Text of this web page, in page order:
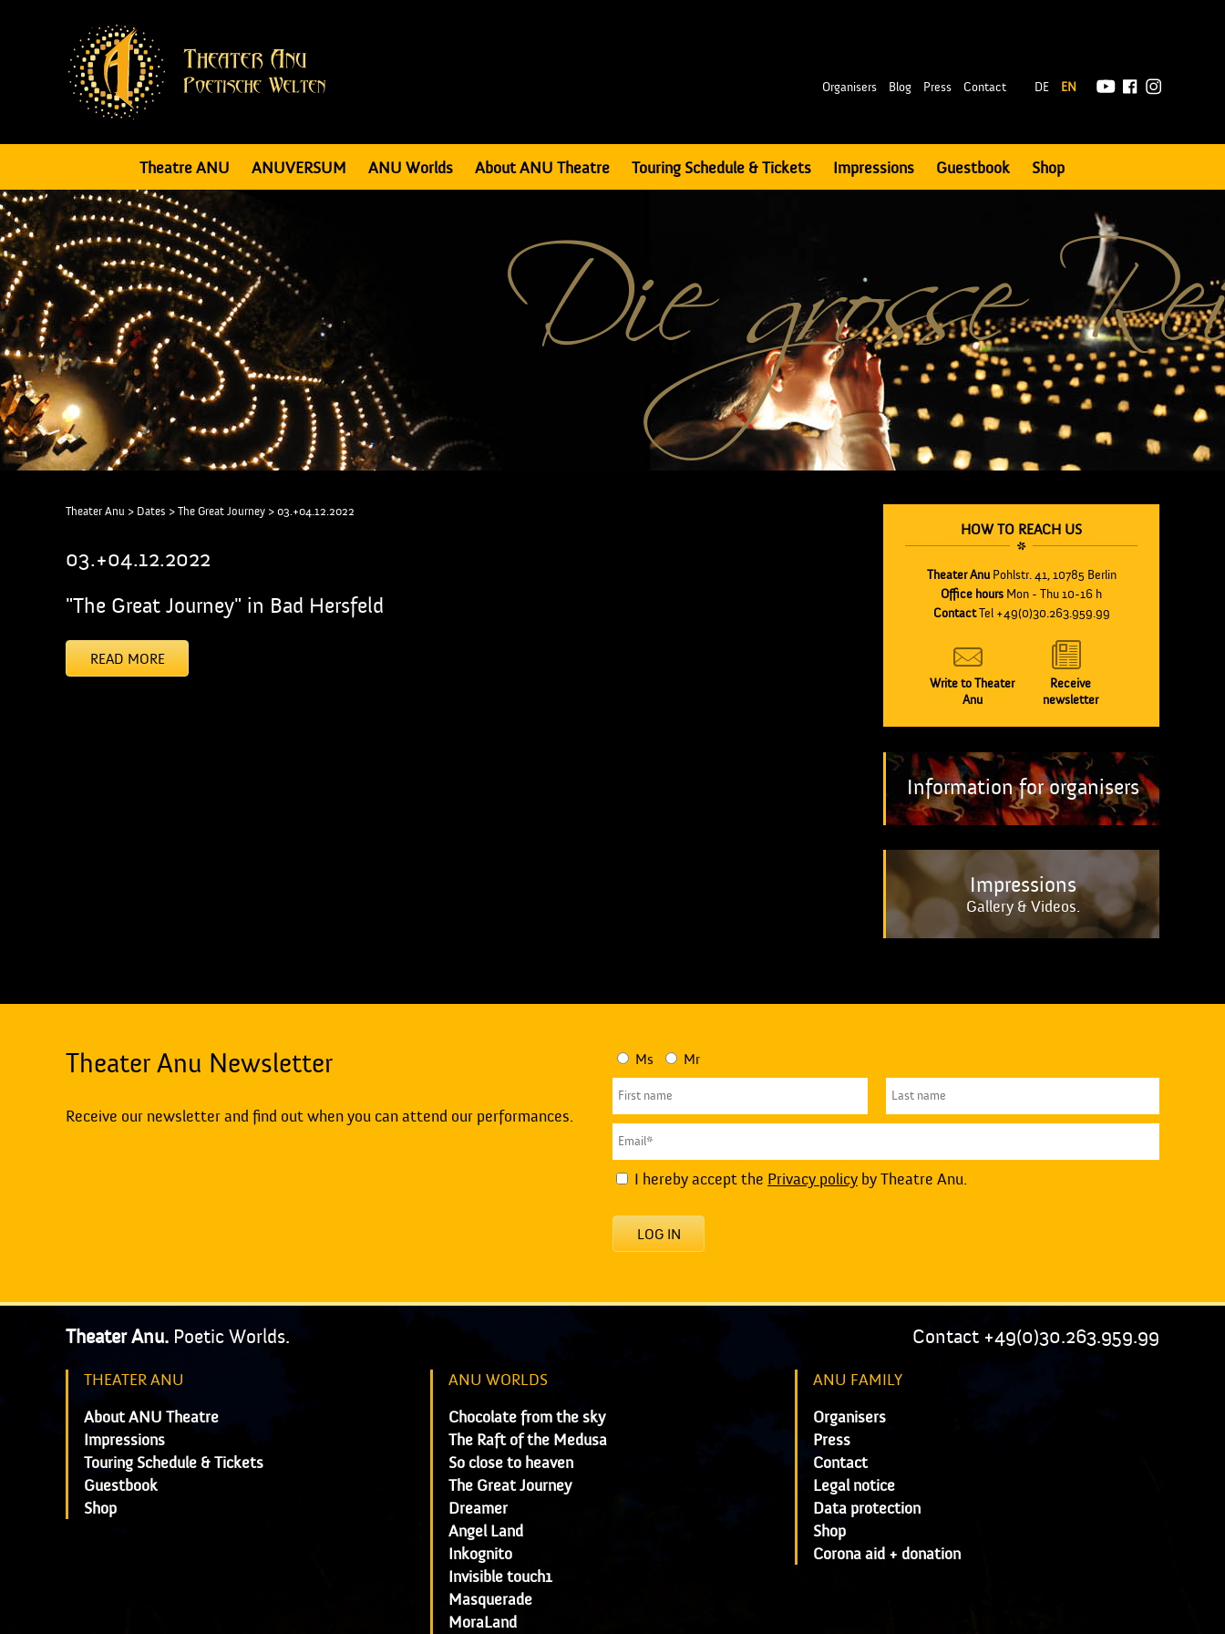
Organisers Blog Press Contact DE EN
Theatre ANU ANUVERSUM ANU Worlds About ANU Theatre Touring Schedule & Tickets Impressions Guestbook Shop
HOW TO REACH US
Theater AnuPohlstr. 41, 10785 Berlin
Office hours Mon - Thu 10-16 h
ContactTel +49(0)30.263.959.99
Write to Theater
Anu
Receive
newsletter
Information for organisers
Impressions
Gallery & Videos.
Theater Anu > Dates > The Great Journey > 03.+04.12.2022
03.+04.12.2022
"The Great Journey" in Bad Hersfeld
READ MORE
Theater Anu Newsletter
Receive our newsletter and find out when you can attend our performances.
Ms Mr
I hereby accept the Privacy policy by Theatre Anu.
LOG IN
Theater Anu. Poetic Worlds. Contact +49(0)30.263.959.99
THEATER ANU
About ANU Theatre
Impressions
Touring Schedule & Tickets
Guestbook
Shop
ANU WORLDS
Chocolate from the sky
The Raft of the Medusa
So close to heaven
The Great Journey
Dreamer
Angel Land
Inkognito
Invisible touch1
Masquerade
MoraLand
ANU FAMILY
Organisers
Press
Contact
Legal notice
Data protection
Shop
Corona aid + donation